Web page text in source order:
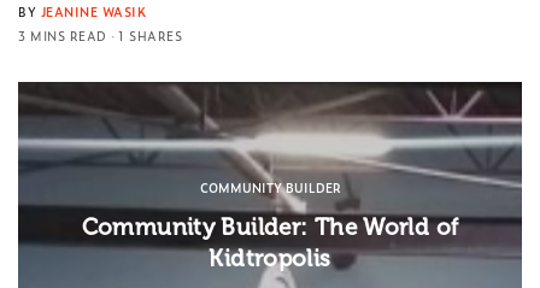
BY JEANINE WASIK
3 MINS READ
1 SHARES
COMMUNITY BUILDER
Community Builder: The World of
Kidtropolis